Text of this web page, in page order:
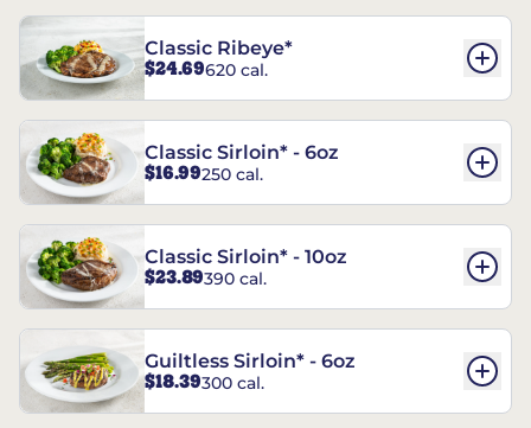
Classic Ribeye*
$24.69620 cal.
Classic Sirloin* - 6oz
$16.99250 cal.
Classic Sirloin* - 10oz
$23.89390 cal.
Guiltless Sirloin* - 6oz
$18.39300 cal.